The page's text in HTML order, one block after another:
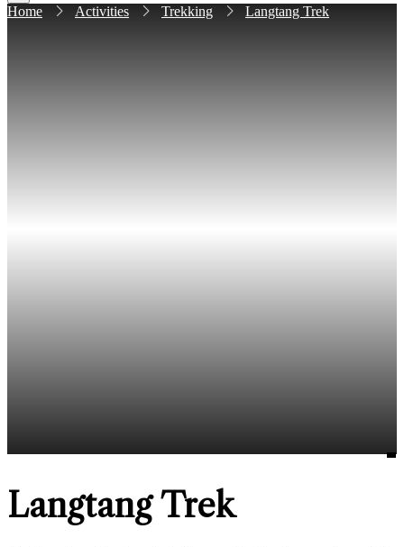
Home Activities Trekking Langtang Trek
Langtang Trek